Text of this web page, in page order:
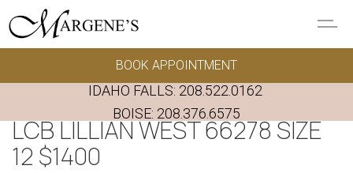
Skip to main content
EVENTS
IDAHO FALLS: 208.522.0162
BOISE: 208.376.6575
LCB LILLIAN WEST 66278 SIZE
12 $1400
BOOK APPOINTMENT